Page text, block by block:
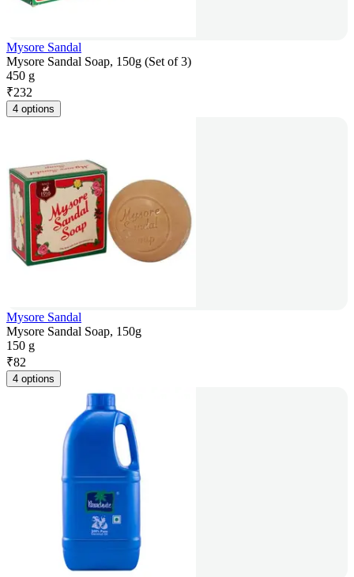
Mysore Sandal
Mysore Sandal Soap, 150g (Set of 3)
450 g
₹232
4 options
Mysore Sandal
Mysore Sandal Soap, 150g
150 g
₹82
4 options